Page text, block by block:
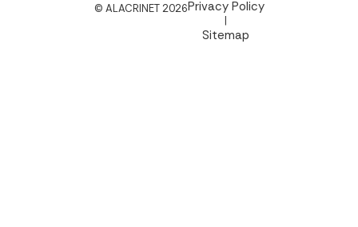
© ALACRINET 2026Privacy Policy
Sitemap